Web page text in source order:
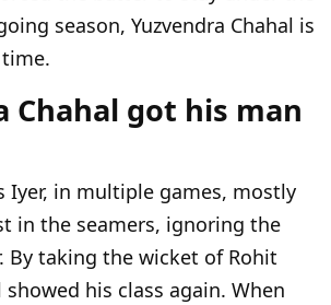
season, Yuzvendra Chahal is
Chahal got his man
Iyer, in multiple games, mostly
in the seamers, ignoring the
By taking the wicket of Rohit
showed his class again. When